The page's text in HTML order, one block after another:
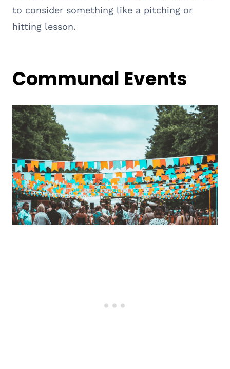
to consider something like a pitching or
hitting lesson.
Communal Events